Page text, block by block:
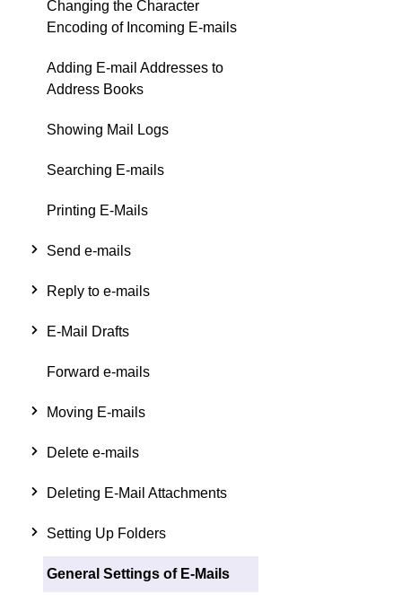
Changing the Character
Encoding of Incoming E-mails
Adding E-mail Addresses to
Address Books
Showing Mail Logs
Searching E-mails
Printing E-Mails
Send e-mails
Reply to e-mails
E-Mail Drafts
Forward e-mails
Moving E-mails
Delete e-mails
Deleting E-Mail Attachments
Setting Up Folders
General Settings of E-Mails